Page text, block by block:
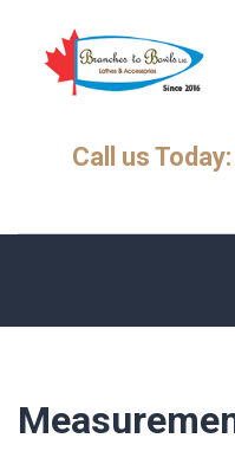
Call us